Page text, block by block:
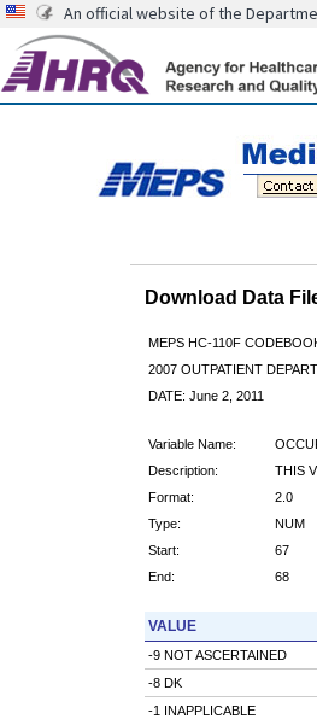
An official website of the
Download Data
MEPS HC-110F
2007 OUTPATIENT
DATE: June 2, 2011
Variable Name:
Description:
THIS
Format:
2.0
Type:
NUM
Start:
67
End:
68
VALUE
-9 NOT ASCERTAINED
-8 DK
-1 INAPPLICABLE